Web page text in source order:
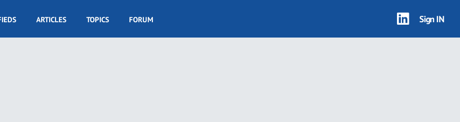
ARTICLES TOPICS FORUM Sign IN